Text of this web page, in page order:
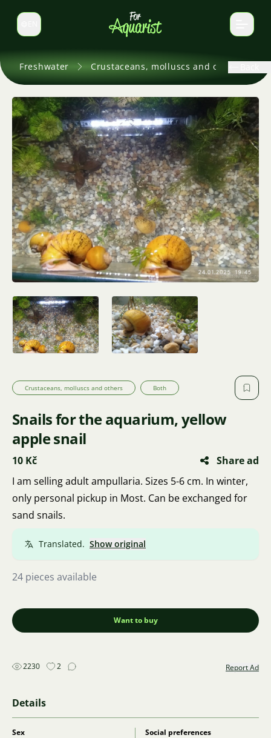
Switch language
Freshwater Crustaceans, molluscs and others
Crustaceans, molluscs and others Both
Snails for the aquarium, yellow
apple snail
10 Kč
Share ad
I am selling adult ampullaria. Sizes 5-6 cm. In winter,
only personal pickup in Most. Can be exchanged for
sand snails.
Translated. Show original
24 pieces available
Want to buy
2230 2 Report Ad
Details
Sex
Social preferences